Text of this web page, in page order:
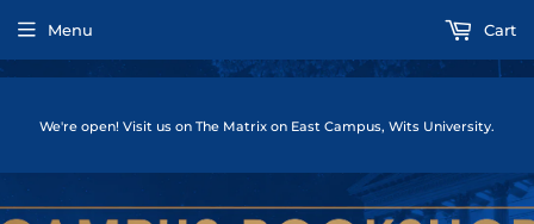
We're open! Visit us on The Matrix on East Campus, Wits University.
Menu Cart